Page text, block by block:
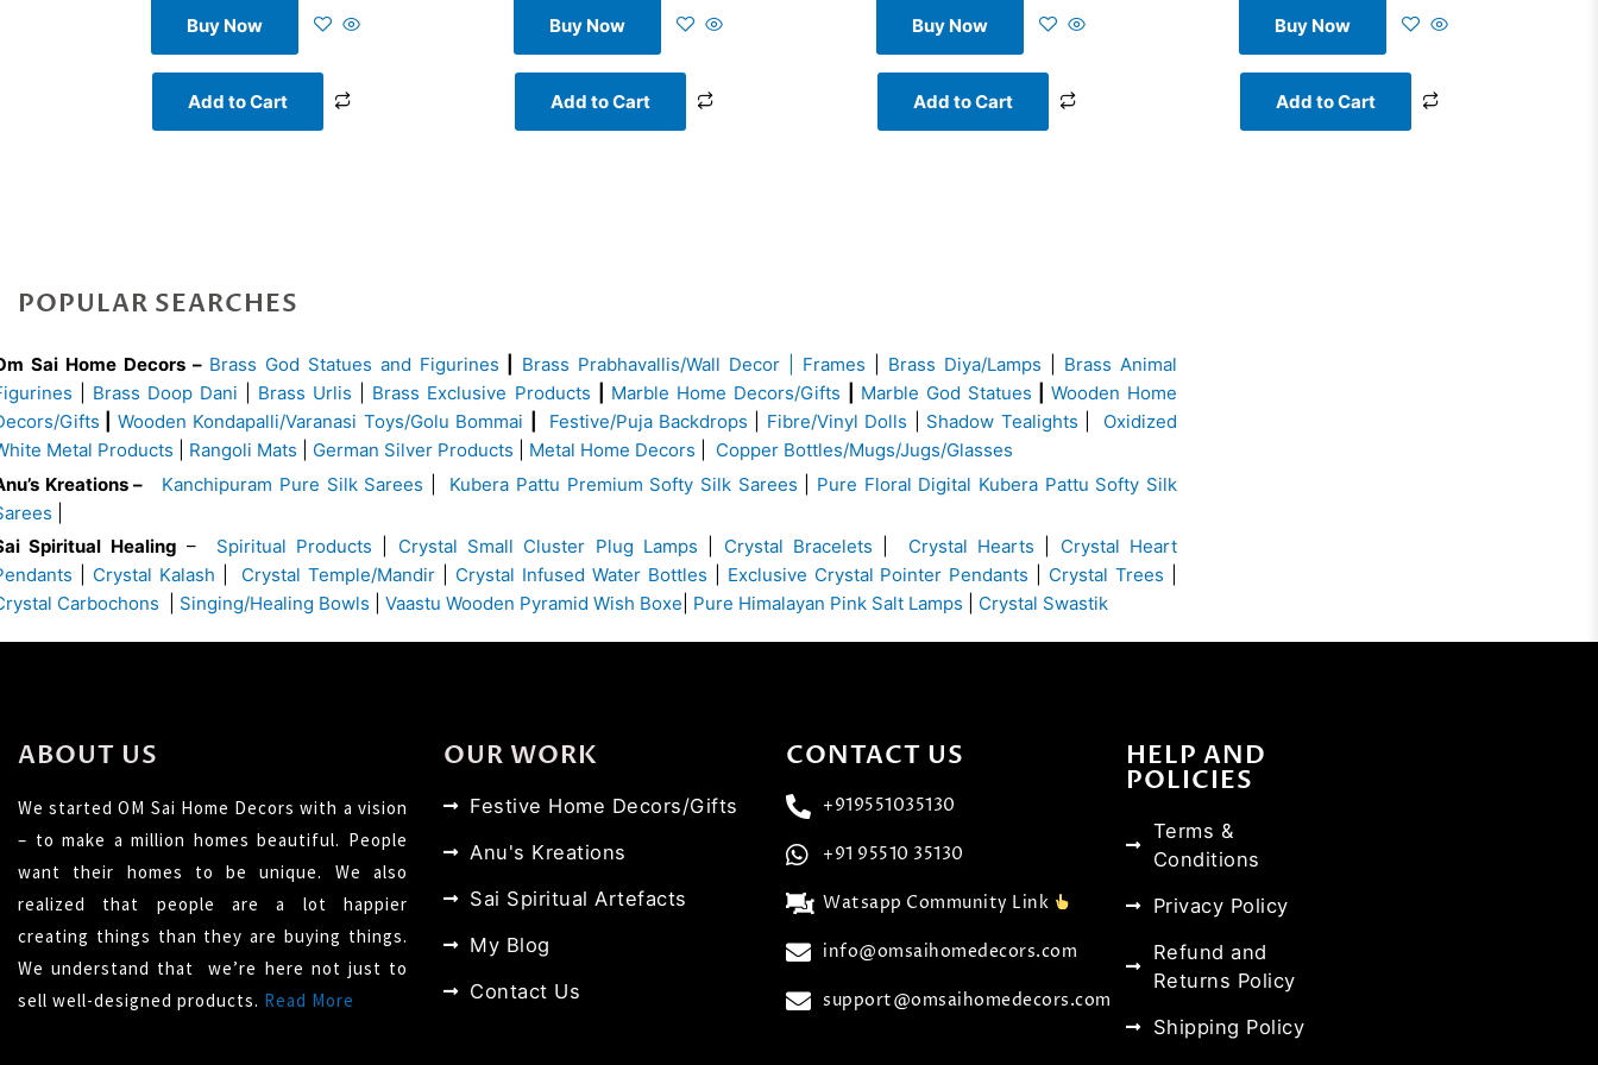
Buy Now
Add to Cart
Buy Now
Add to Cart
Buy Now
Add to Cart
Buy Now
Add to Cart
POPULAR SEARCHES
Sai Home Decors – Brass God Statues and Figurines Brass Prabhavallis/Wall Decor | Frames Brass Diya/Lamps
Brass Animal
Brass Doop Dani Brass Urlis Brass Exclusive Products Marble Home Decors/Gifts Marble God Statues
Wooden Home
Gifts
Wooden Kondapalli/Varanasi Toys/Golu Bommai Festive/Puja Backdrops Fibre/Vinyl Dolls Shadow Tealights
Oxidized
Metal Products
Rangoli Mats German Silver Products Metal Home Decors
Copper Bottles/Mugs/Jugs/Glasses
Kreations –
Kanchipuram Pure Silk Sarees Kubera Pattu Premium Softy Silk Sarees
Pure Floral Digital Kubera Pattu Softy Silk
Spiritual Healing – Spiritual Products Crystal Small Cluster Plug Lamps Crystal Bracelets Crystal Hearts
Crystal Heart
Crystal Kalash Crystal Temple/Mandir Crystal Infused Water Bottles Exclusive Crystal Pointer Pendants Crystal Trees
Carbochons
Singing/Healing Bowls Vaastu Wooden Pyramid Wish Boxe Pure Himalayan Pink Salt Lamps Crystal Swastik
ABOUT US
We started OM Sai Home Decors with a vision
– to make a million homes beautiful. People
want their homes to be unique. We also
realized that people are a lot happier
creating things than they are buying things.
We understand that we’re here not just to
sell well-designed products. Read More
OUR WORK
Festive Home Decors/Gifts
Anu's Kreations
Sai Spiritual Artefacts
My Blog
Contact Us
CONTACT US
+919551035130
+91 95510 35130
Watsapp Community Link
info@omsaihomedecors.com
support@omsaihomedecors.com
HELP AND
POLICIES
Terms &
Conditions
Privacy Policy
Refund and
Returns Policy
Shipping Policy